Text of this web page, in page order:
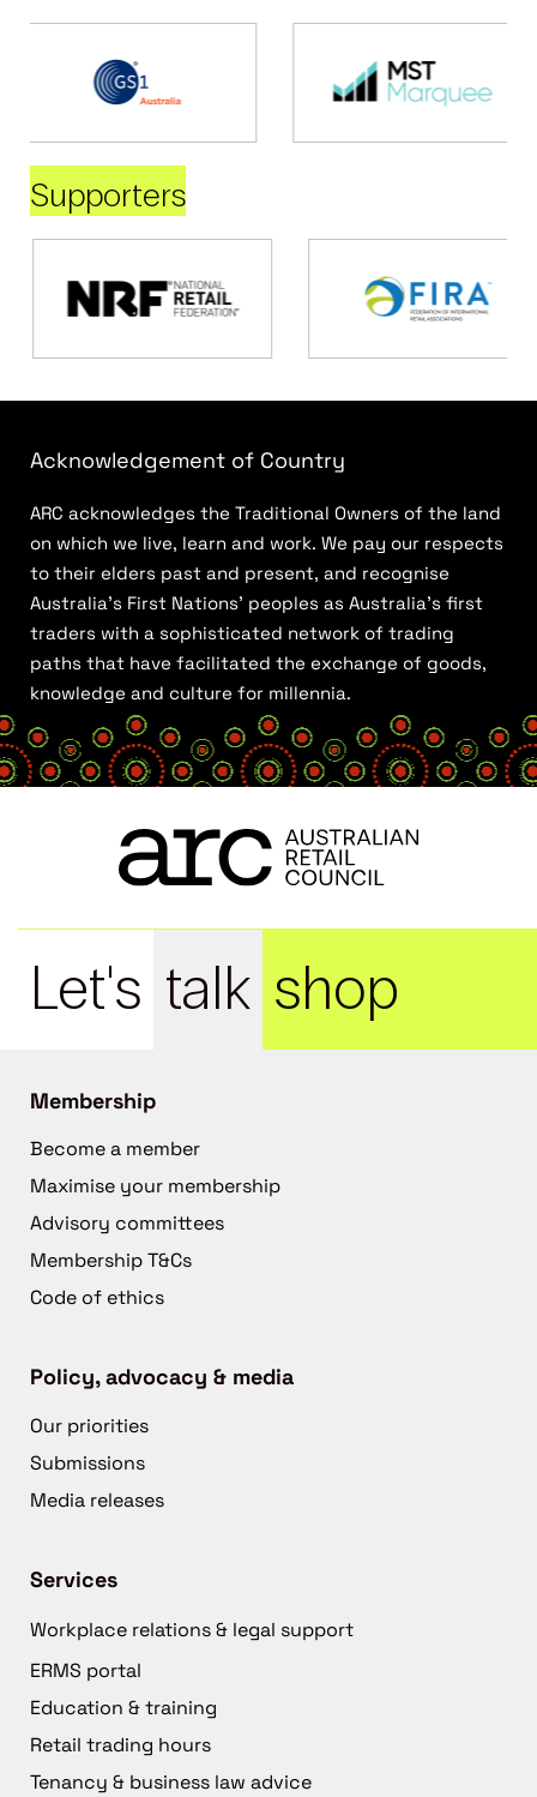
Supporters
Acknowledgement of Country
ARC acknowledges the Traditional Owners of the land
on which we live, learn and work. We pay our respects
to their elders past and present, and recognise
Australia’s First Nations’ peoples as Australia’s first
traders with a sophisticated network of trading
paths that have facilitated the exchange of goods,
knowledge and culture for millennia.
Let's talk shop
Membership
Become a member
Maximise your membership
Advisory committees
Membership T&Cs
Code of ethics
Policy, advocacy & media
Our priorities
Submissions
Media releases
Services
Workplace relations & legal support
ERMS portal
Education & training
Retail trading hours
Tenancy & business law advice